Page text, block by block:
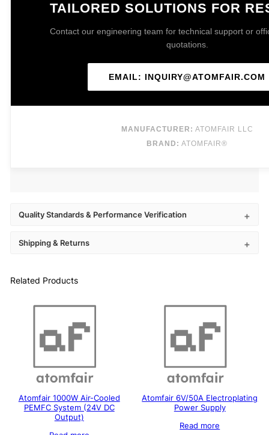
TAILORED SOLUTIONS FOR
Contact our engineering team for technical support or
quotations.
EMAIL: INQUIRY@ATOMFAIR.COM
MANUFACTURER: ATOMFAIR LLC
BRAND: ATOMFAIR®
Quality Standards & Performance Verification
Shipping & Returns
Related Products
Atomfair 1000W Air-Cooled
PEMFC System (24V DC
Output)
Atomfair 6V/50A Electroplating
Power Supply
Read more